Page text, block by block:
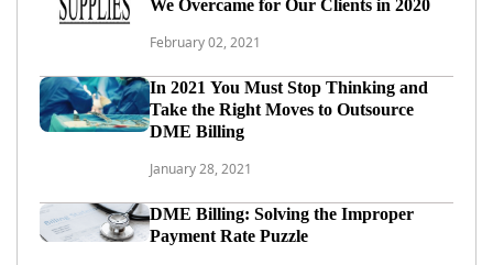
We Overcame for Our Clients in 2020
February 02, 2021
In 2021 You Must Stop Thinking and
Take the Right Moves to Outsource
DME Billing
January 28, 2021
DME Billing: Solving the Improper
Payment Rate Puzzle